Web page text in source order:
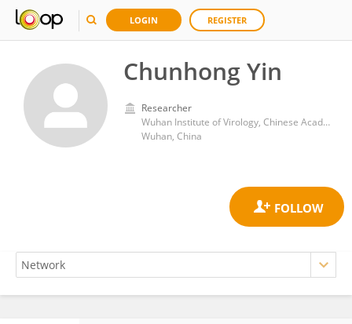
LOGIN REGISTER
Chunhong Yin
Researcher
Wuhan Institute of Virology, Chinese Academy of Sciences (CAS)
Wuhan, China